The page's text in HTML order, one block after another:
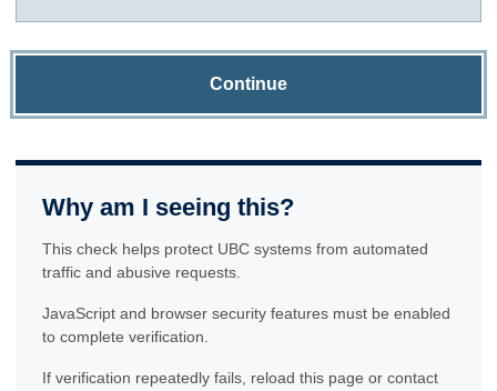
Continue
Why am I seeing this?
This check helps protect UBC systems from automated
traffic and abusive requests.
JavaScript and browser security features must be enabled
to complete verification.
If verification repeatedly fails, reload this page or contact